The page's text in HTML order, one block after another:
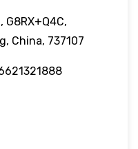
China, 737107